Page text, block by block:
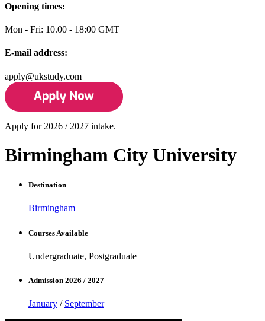
Opening times:
Mon - Fri: 10.00 - 18:00 GMT
E-mail address:
apply@ukstudy.com
Apply for 2026 / 2027 intake.
Birmingham City University
Destination
Birmingham
Courses Available
Undergraduate, Postgraduate
Admission 2026 / 2027
January / September